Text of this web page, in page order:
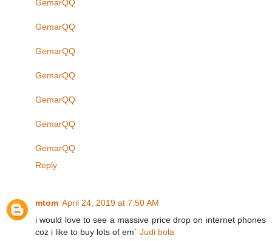
GemarQQ
GemarQQ
GemarQQ
GemarQQ
GemarQQ
GemarQQ
GemarQQ
Reply
mtom April 24, 2019 at 7:50 AM
i would love to see a massive price drop on internet phones
coz i like to buy lots of em` Judi bola